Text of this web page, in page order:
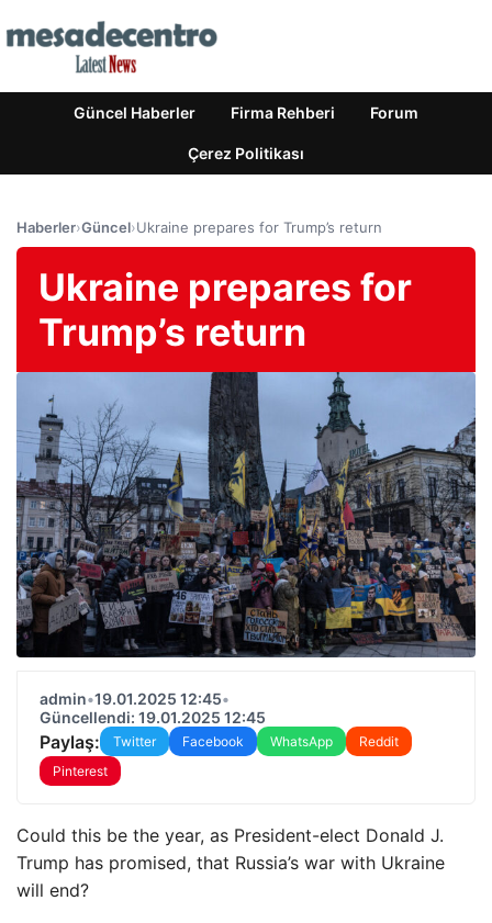
Güncel Haberler Firma Rehberi Forum
Çerez Politikası
Haberler›Güncel›Ukraine prepares for Trump’s return
Ukraine prepares for
Trump’s return
admin•19.01.2025 12:45•
Güncellendi: 19.01.2025 12:45
Paylaş: Twitter Facebook WhatsApp
Reddit
Pinterest
Could this be the year, as President-elect Donald J.
Trump has promised, that Russia’s war with Ukraine
will end?